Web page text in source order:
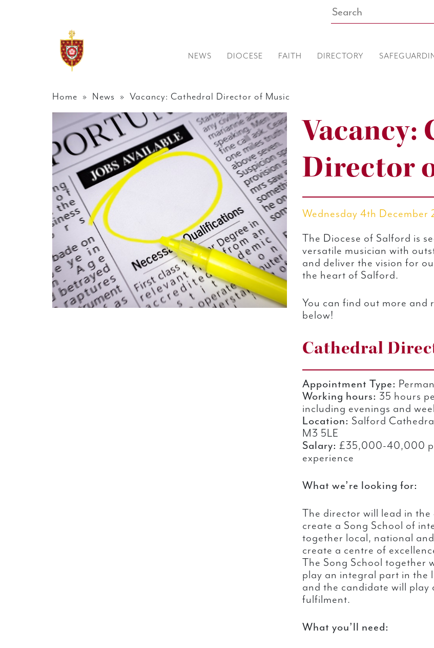
NEWS DIOCESE FAITH DIRECTORY
Home » News » Vacancy: Cathedral Director of Music
Vacancy:
Director
Wednesday 4th December
The Diocese of Salford is
versatile musician with
and deliver the vision for
the heart of Salford.
You can find out more and
below!
Cathedral
Appointment Type:
Working hours: 35 hours
including evenings and
Location: Salford
M3 5LE
Salary: £35,000-40,000
experience
What we’re looking for:
The director will lead in
create a Song School of
together local, national
create a centre of
The Song School together
play an integral part in the
and the candidate will play
fulfilment.
What you’ll need: